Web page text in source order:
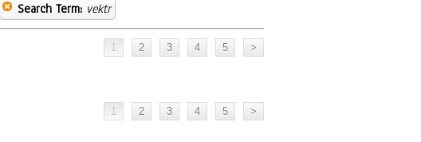
Search Term: vektr